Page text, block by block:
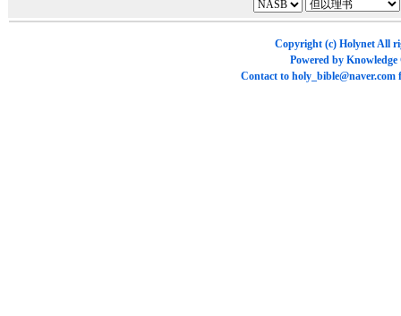
Copyright (c) HolynetAll
Powered by Knowledge
Contact to holy_bible@naver.com